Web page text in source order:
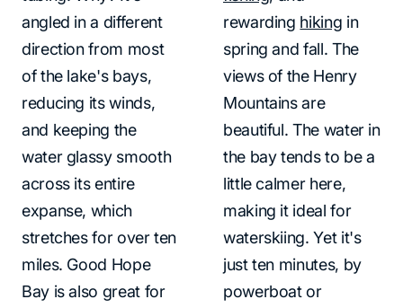
angled in a different
direction from most
of the lake's bays,
reducing its winds,
and keeping the
water glassy smooth
across its entire
expanse, which
stretches for over ten
miles. Good Hope
Bay is also great for
rewarding hiking in
spring and fall. The
views of the Henry
Mountains are
beautiful. The water in
the bay tends to be a
little calmer here,
making it ideal for
waterskiing. Yet it's
just ten minutes, by
powerboat or